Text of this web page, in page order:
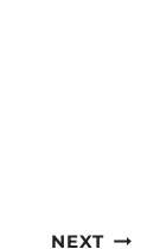
NEXT